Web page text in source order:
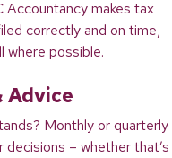
Accountancy makes tax
correctly and on time,
where possible.
Advice
Monthly or quarterly
– whether that’s